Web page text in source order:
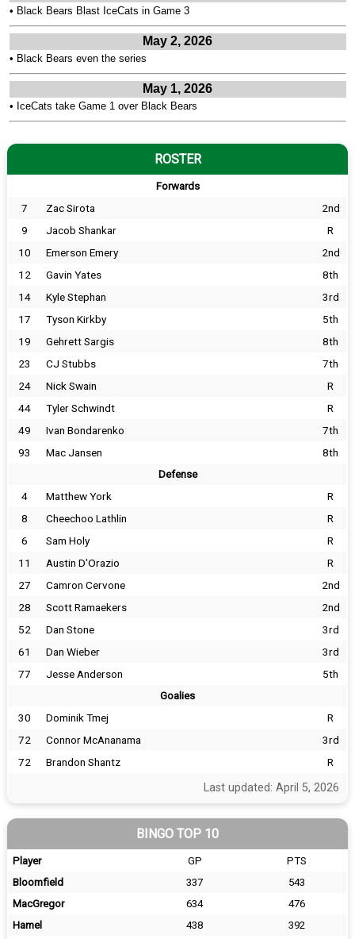
• Black Bears Blast IceCats in Game 3
May 2, 2026
• Black Bears even the series
May 1, 2026
• IceCats take Game 1 over Black Bears
ROSTER
Forwards
7 Zac Sirota
2nd
9
Jacob Shankar
R
10
Emerson Emery
2nd
12
Gavin Yates
8th
14
Kyle Stephan
3rd
17
Tyson Kirkby
5th
19
Gehrett Sargis
8th
23
CJ Stubbs
7th
24
Nick Swain
R
44
Tyler Schwindt
R
49
Ivan Bondarenko
7th
93
Mac Jansen 8th
Defense
4 Matthew York
R
8
Cheechoo Lathlin
R
6
Sam Holy
R
11
Austin D'Orazio
R
27
Camron Cervone
2nd
28
Scott Ramaekers
2nd
52
Dan Stone
3rd
61
Dan Wieber
3rd
77
Jesse Anderson 5th
Goalies
30 Dominik Tmej
R
72
Connor McAnanama
3rd
72
Brandon Shantz R
Last updated: April 5, 2026
BINGO TOP 10
Player GP
PTS
Bloomfield
337
543
MacGregor
634
476
Hamel
438
392